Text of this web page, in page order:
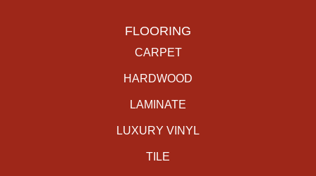
FLOORING
CARPET
HARDWOOD
LAMINATE
LUXURY VINYL
TILE